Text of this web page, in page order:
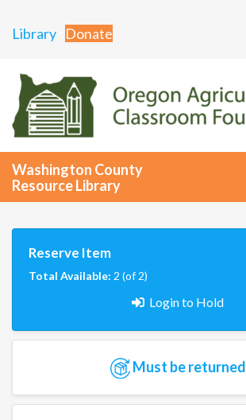
Library Donate
Washington County
Resource Library
Reserve Item
Total Available: 2 (of 2)
Login to Hold
Must be returned